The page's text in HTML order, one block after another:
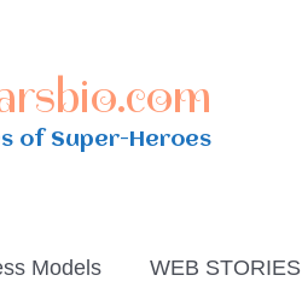
of Super-Heroes
Models WEB STORIES